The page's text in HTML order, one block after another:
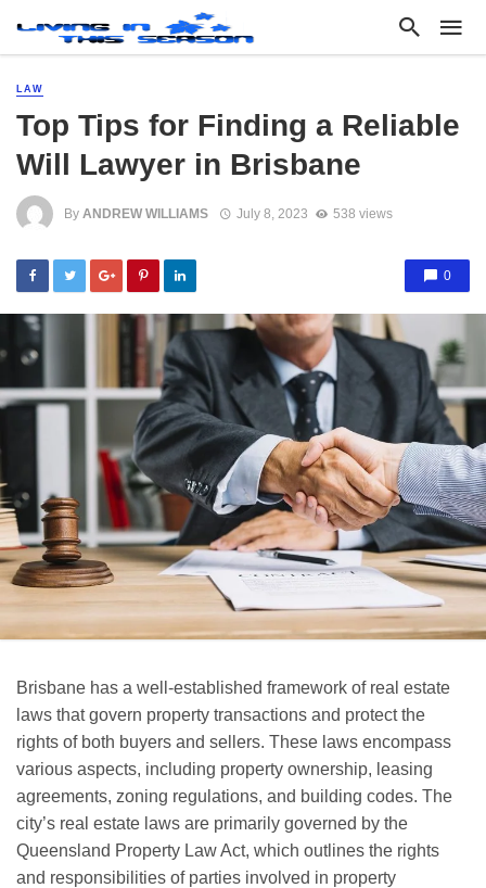
LAW
Top Tips for Finding a Reliable
Will Lawyer in Brisbane
By ANDREW WILLIAMS July 8, 2023 538 views
0
Brisbane has a well-established framework of real estate
laws that govern property transactions and protect the
rights of both buyers and sellers. These laws encompass
various aspects, including property ownership, leasing
agreements, zoning regulations, and building codes. The
city’s real estate laws are primarily governed by the
Queensland Property Law Act, which outlines the rights
and responsibilities of parties involved in property